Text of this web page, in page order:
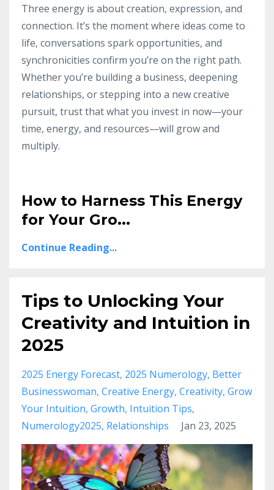
Three energy is about creation, expression, and
connection. It’s the moment where ideas come to
life, conversations spark opportunities, and
synchronicities confirm you’re on the right path.
Whether you’re building a business, deepening
relationships, or stepping into a new creative
pursuit, trust that what you invest in now—your
time, energy, and resources—will grow and
multiply.
How to Harness This Energy
for Your Gro...
Continue Reading...
Tips to Unlocking Your
Creativity and Intuition in
2025
2025 Energy Forecast 2025 Numerology Better
Businesswoman Creative Energy Creativity Grow
Your Intuition Growth Intuition Tips
Numerology2025 Relationships Jan 23, 2025